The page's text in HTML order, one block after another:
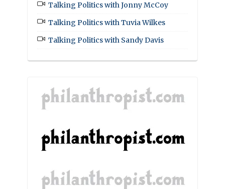
Talking Politics with Jonny McCoy
Talking Politics with Tuvia Wilkes
Talking Politics with Sandy Davis